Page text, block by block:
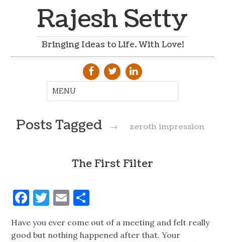
Rajesh Setty
Bringing Ideas to Life. With Love!
Posts Tagged → zeroth impression
The First Filter
Facebook
Twitter
Email
Have you ever come out of a meeting and felt really
good but nothing happened after that. Your